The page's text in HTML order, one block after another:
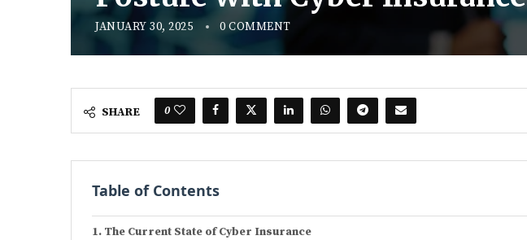
JANUARY 30, 2025 0 COMMENT
SHARE 0
Table of Contents
The Current State of Cyber Insurance